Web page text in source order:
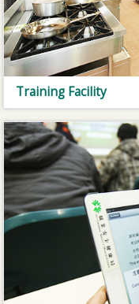
Training Facility